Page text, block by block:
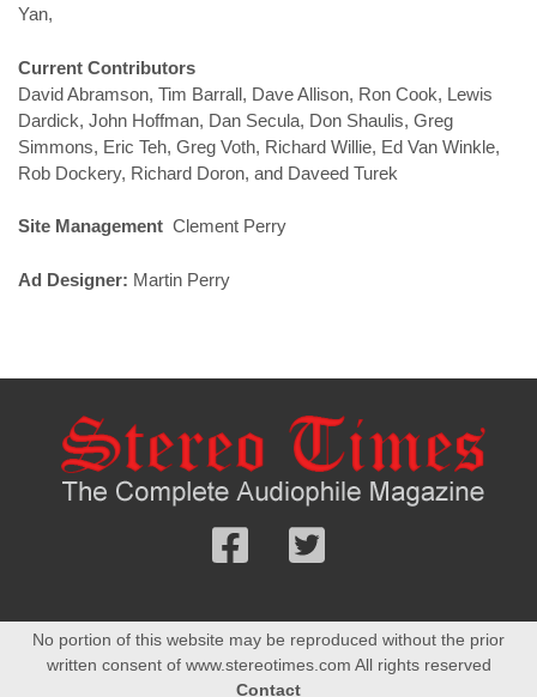
Yan,
Current Contributors
David Abramson, Tim Barrall, Dave Allison, Ron Cook, Lewis
Dardick, John Hoffman, Dan Secula, Don Shaulis, Greg
Simmons, Eric Teh, Greg Voth, Richard Willie, Ed Van Winkle,
Rob Dockery, Richard Doron, and Daveed Turek
Site Management Clement Perry
Ad Designer: Martin Perry
Follow
Twitter
No portion of this website may be reproduced without the prior
written consent of www.stereotimes.com All rights reserved
Contact